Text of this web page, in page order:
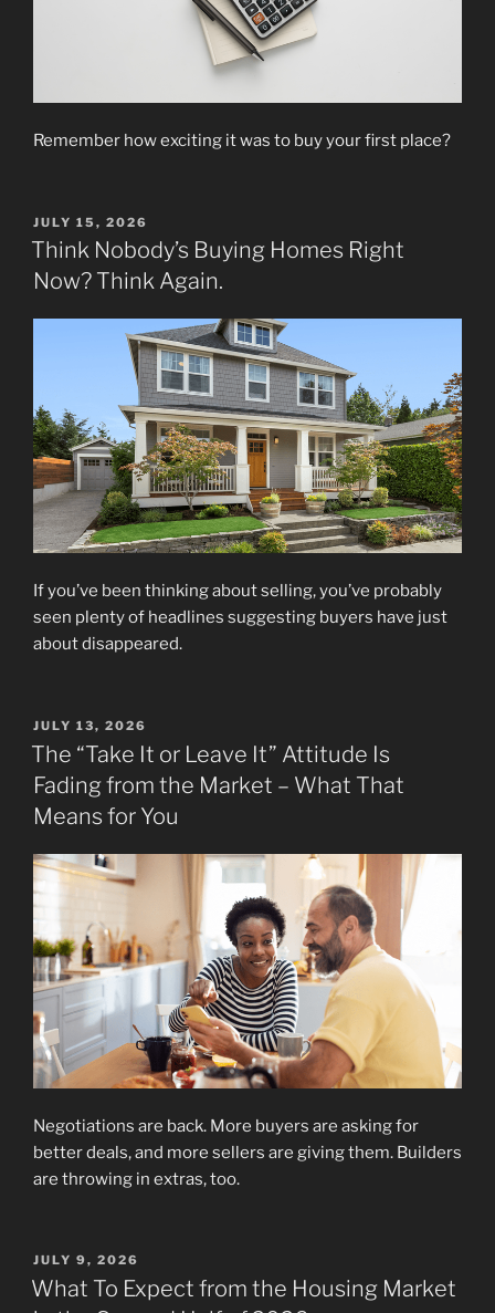
Remember how exciting it was to buy your first place?
POSTED
ON
JULY 15, 2026
Think Nobody’s Buying Homes Right
Now? Think Again.
If you’ve been thinking about selling, you’ve probably
seen plenty of headlines suggesting buyers have just
about disappeared.
POSTED
ON
JULY 13, 2026
The “Take It or Leave It” Attitude Is
Fading from the Market – What That
Means for You
Negotiations are back. More buyers are asking for
better deals, and more sellers are giving them. Builders
are throwing in extras, too.
POSTED
ON
JULY 9, 2026
What To Expect from the Housing Market